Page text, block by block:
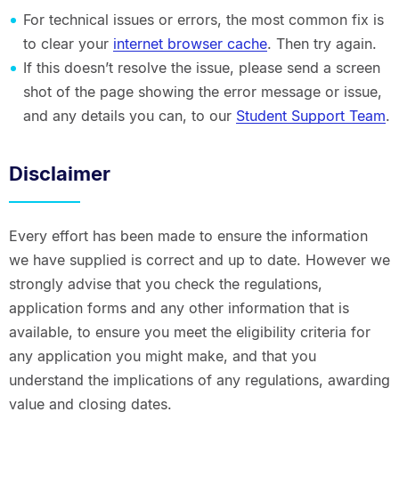
For technical issues or errors, the most common fix is
to clear your internet browser cache. Then try again.
If this doesn’t resolve the issue, please send a screen
shot of the page showing the error message or issue,
and any details you can, to our Student Support Team.
Disclaimer
Every effort has been made to ensure the information
we have supplied is correct and up to date. However we
strongly advise that you check the regulations,
application forms and any other information that is
available, to ensure you meet the eligibility criteria for
any application you might make, and that you
understand the implications of any regulations, awarding
value and closing dates.